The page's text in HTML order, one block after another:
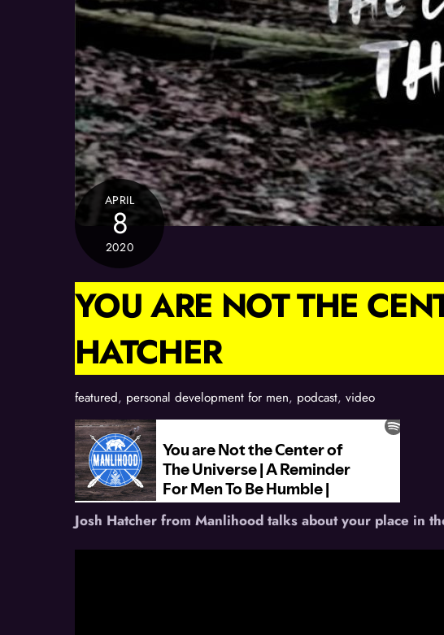
APRIL
8
2020
YOU ARE NOT THE
HATCHER
featured, personal development for men, podcast, video
Josh Hatcher from Manlihood talks about your place in